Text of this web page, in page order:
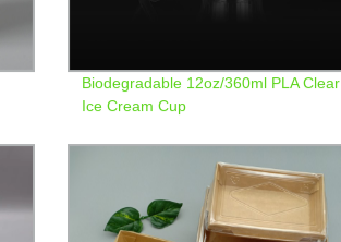
Biodegradable 12oz/360ml PLA Clear
Ice Cream Cup